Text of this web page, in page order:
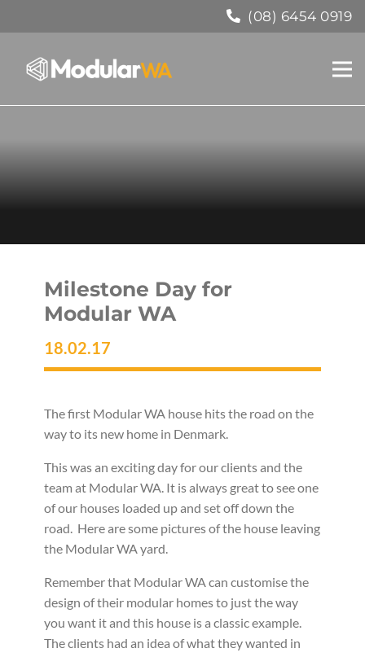
(08) 6454 0919
Milestone Day for
Modular WA
18.02.17
The first Modular WA house hits the road on the
way to its new home in Denmark.
This was an exciting day for our clients and the
team at Modular WA. It is always great to see one
of our houses loaded up and set off down the
road. Here are some pictures of the house leaving
the Modular WA yard.
Remember that Modular WA can customise the
design of their modular homes to just the way
you want it and this house is a classic example.
The clients had an idea of what they wanted in